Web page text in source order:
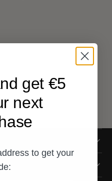
get €5
next
to get your